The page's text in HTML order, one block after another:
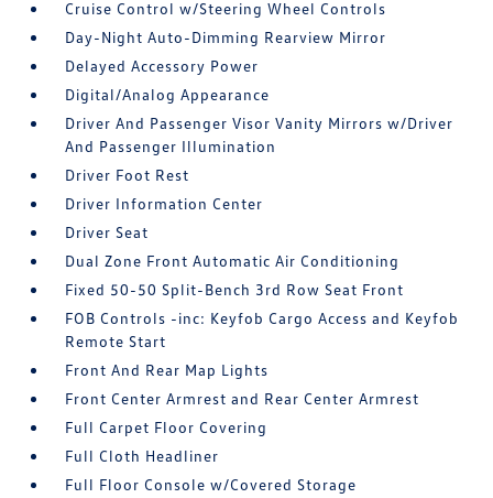
Cruise Control w/Steering Wheel Controls
Day-Night Auto-Dimming Rearview Mirror
Delayed Accessory Power
Digital/Analog Appearance
Driver And Passenger Visor Vanity Mirrors w/Driver
And Passenger Illumination
Driver Foot Rest
Driver Information Center
Driver Seat
Dual Zone Front Automatic Air Conditioning
Fixed 50-50 Split-Bench 3rd Row Seat Front
FOB Controls -inc: Keyfob Cargo Access and Keyfob
Remote Start
Front And Rear Map Lights
Front Center Armrest and Rear Center Armrest
Full Carpet Floor Covering
Full Cloth Headliner
Full Floor Console w/Covered Storage